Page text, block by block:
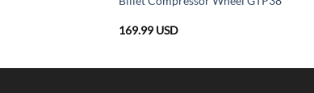
169.99 USD